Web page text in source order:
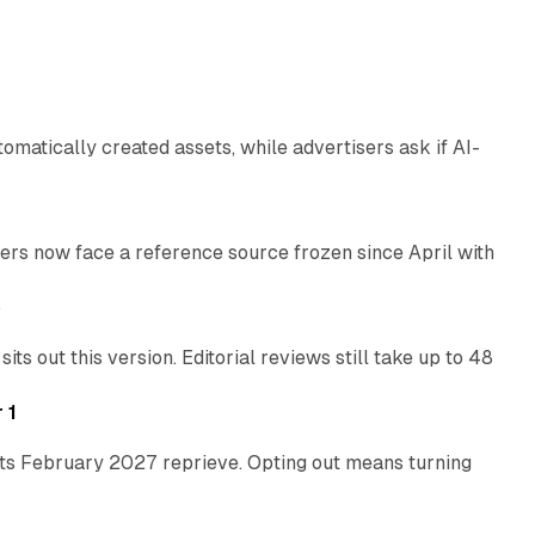
created assets, while advertisers ask if AI-
now face a reference source frozen since April with
out this version. Editorial reviews still take up to 48
February 2027 reprieve. Opting out means turning